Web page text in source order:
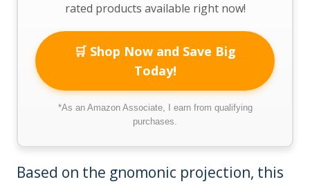
rated products available right now!
🛒 Shop Now and Save Big
Today!
*As an Amazon Associate, I earn from qualifying
purchases.
Based on the gnomonic projection, this